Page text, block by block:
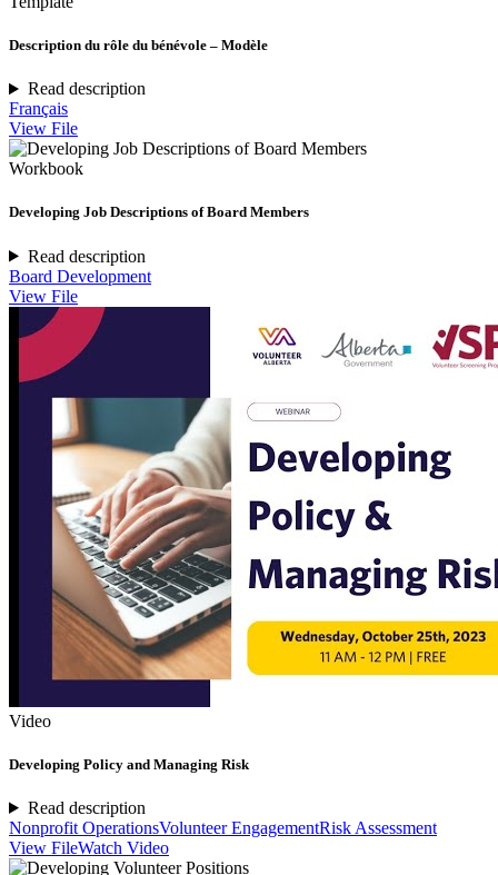
Description du rôle du bénévole – Modèle
Read description
Français
View File
Workbook
Developing Job Descriptions of Board Members
Read description
Board Development
View File
Video
Developing Policy and Managing Risk
Read description
Nonprofit OperationsVolunteer EngagementRisk Assessment
View FileWatch Video